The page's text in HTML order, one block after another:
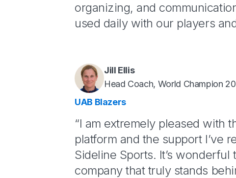
organizing, and
used daily with our players
Jill Ellis
Head Coach, World Champion
UAB Blazers
“I am extremely pleased with
platform and the support I’ve
Sideline Sports. It’s wonderful
company that truly stands